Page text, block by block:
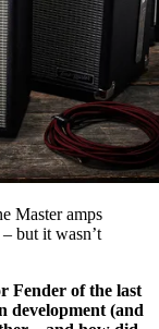
Master amps
but it wasn’t
Fender of the last
development (and